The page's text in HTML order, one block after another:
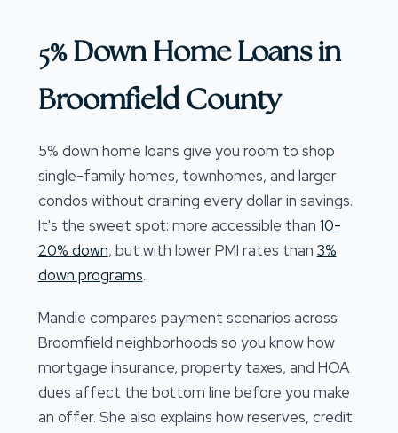
5% Down Home Loans in
Broomfield County
5% down home loans give you room to shop
single-family homes, townhomes, and larger
condos without draining every dollar in savings.
It's the sweet spot: more accessible than 10-
20% down, but with lower PMI rates than 3%
down programs.
Mandie compares payment scenarios across
Broomfield neighborhoods so you know how
mortgage insurance, property taxes, and HOA
dues affect the bottom line before you make
an offer. She also explains how reserves, credit